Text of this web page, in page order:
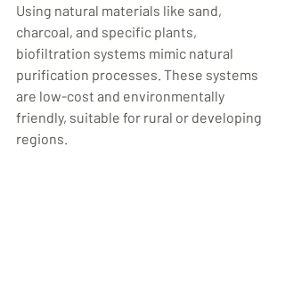
Using natural materials like sand,
charcoal, and specific plants,
biofiltration systems mimic natural
purification processes. These systems
are low-cost and environmentally
friendly, suitable for rural or developing
regions.